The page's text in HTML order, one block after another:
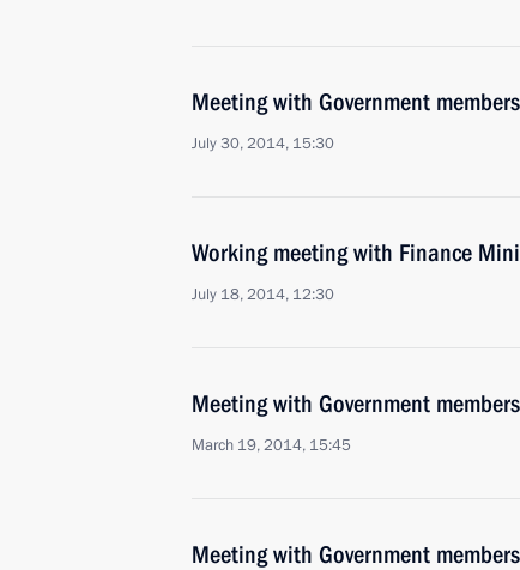
Meeting with Government members
July 30, 2014, 15:30
Working meeting with Finance
July 18, 2014, 12:30
Meeting with Government members
March 19, 2014, 15:45
Meeting with Government members